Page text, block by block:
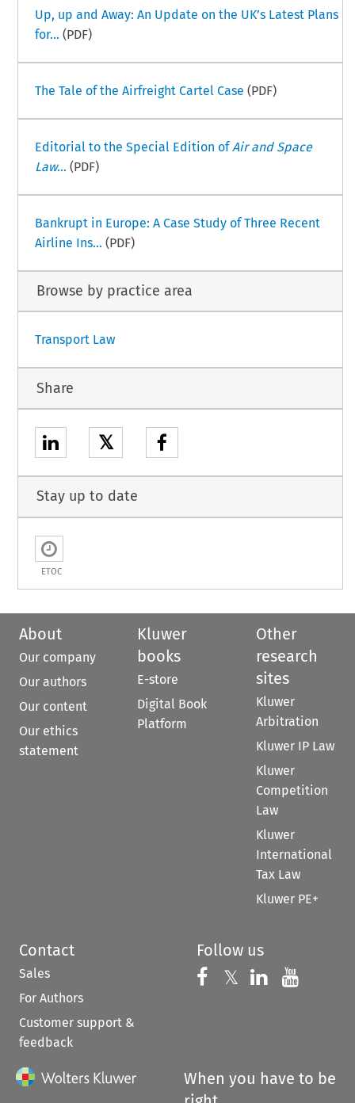
Up, up and Away: An Update on the UK’s Latest Plans
for... (PDF)
The Tale of the Airfreight Cartel Case (PDF)
Editorial to the Special Edition ofAir and Space
Law... (PDF)
Bankrupt in Europe: A Case Study of Three Recent
Airline Ins... (PDF)
Browse by practice area
Transport Law
Share
𝕏
Stay up to date
ETOC
About
Our company
Our authors
Our content
Our ethics
statement
Kluwer
books
E-store
Digital Book
Platform
Other
research
sites
Kluwer
Arbitration
Kluwer IP Law
Kluwer
Competition
Law
Kluwer
International
Tax Law
Kluwer PE+
Contact
Sales
For Authors
Customer support &
feedback
Follow us
Follow us on
𝕏 Follow us on
Follow us
When you have to be